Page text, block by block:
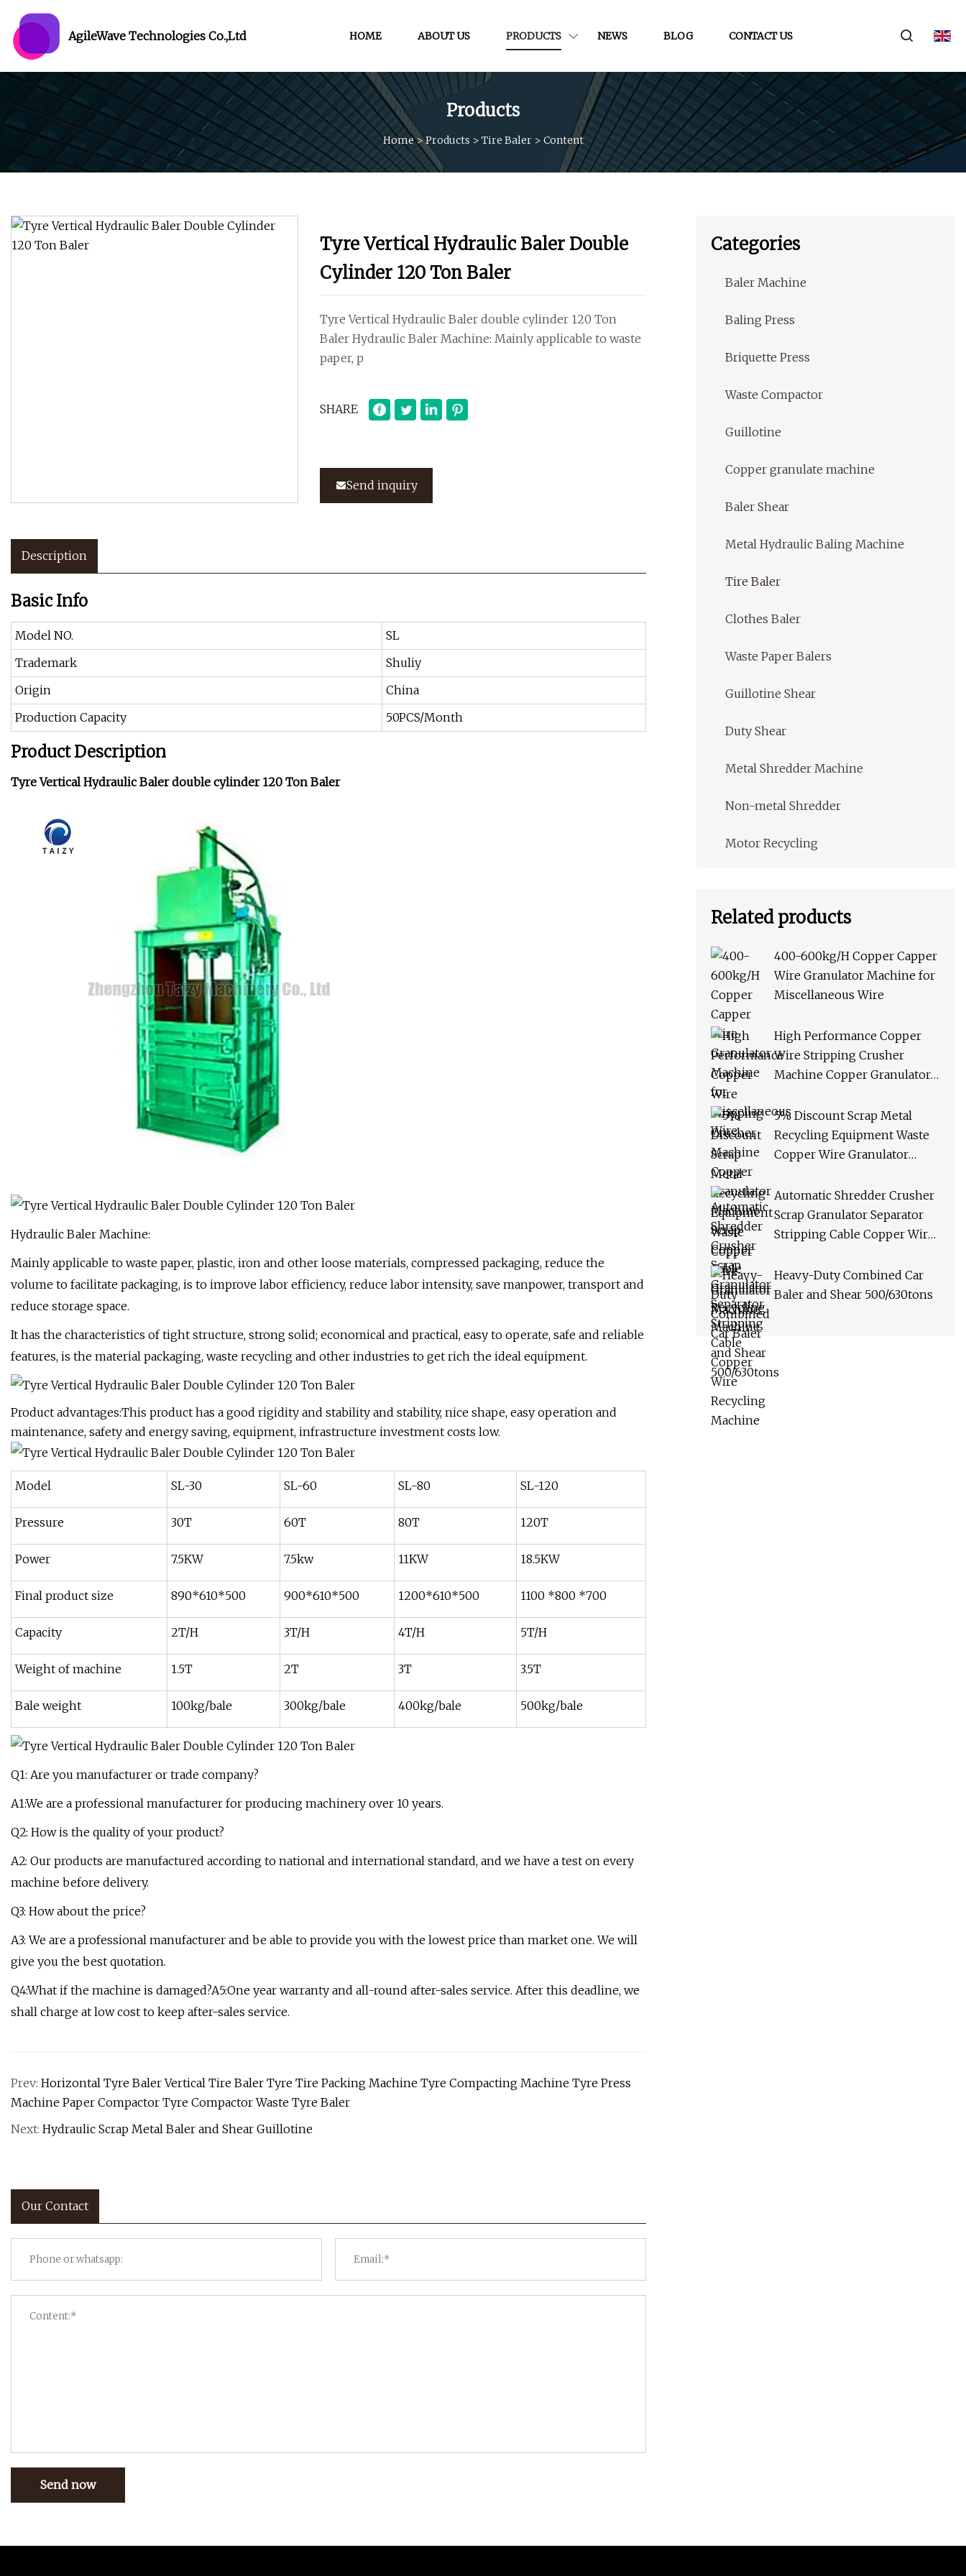
AgileWave Technologies Co.,Ltd HOME ABOUT US PRODUCTS NEWS BLOG CONTACT US
Products
Home>Products > Tire Baler> Content
Tyre Vertical Hydraulic Baler Double
Cylinder 120 Ton Baler
Tyre Vertical Hydraulic Baler double cylinder 120 Ton
Baler Hydraulic Baler Machine: Mainly applicable to waste
paper, p
SHARE
Send inquiry
Description
Basic Info
Model NO.
SL
Trademark
Shuliy
Origin
China
Production Capacity
50PCS/Month
Product Description
Tyre Vertical Hydraulic Baler double cylinder 120 Ton Baler
Hydraulic Baler Machine:
Mainly applicable to waste paper, plastic, iron and other loose materials, compressed packaging, reduce the
volume to facilitate packaging, is to improve labor efficiency, reduce labor intensity, save manpower, transport and
reduce storage space.
It has the characteristics of tight structure, strong solid; economical and practical, easy to operate, safe and reliable
features, is the material packaging, waste recycling and other industries to get rich the ideal equipment.
Product advantages:This product has a good rigidity and stability and stability, nice shape, easy operation and
maintenance, safety and energy saving, equipment, infrastructure investment costs low.
Model SL-30 SL-60 SL-80 SL-120
Pressure 30T 60T 80T 120T
Power 7.5KW 7.5kw 11KW 18.5KW
Final product size 890*610*500 900*610*500 1200*610*500 1100 *800 *700
Capacity 2T/H 3T/H 4T/H 5T/H
Weight of machine 1.5T 2T 3T 3.5T
Bale weight 100kg/bale 300kg/bale 400kg/bale 500kg/bale
Q1: Are you manufacturer or trade company?
A1:We are a professional manufacturer for producing machinery over 10 years.
Q2: How is the quality of your product?
A2: Our products are manufactured according to national and international standard, and we have a test on every
machine before delivery.
Q3: How about the price?
A3: We are a professional manufacturer and be able to provide you with the lowest price than market one. We will
give you the best quotation.
Q4:What if the machine is damaged?A5:One year warranty and all-round after-sales service. After this deadline, we
shall charge at low cost to keep after-sales service.
Prev: Horizontal Tyre Baler Vertical Tire Baler Tyre Tire Packing Machine Tyre Compacting Machine Tyre Press
Machine Paper Compactor Tyre Compactor Waste Tyre Baler
Next: Hydraulic Scrap Metal Baler and Shear Guillotine
Our Contact
Send now
Categories
Baler Machine
Baling Press
Briquette Press
Waste Compactor
Guillotine
Copper granulate machine
Baler Shear
Metal Hydraulic Baling Machine
Tire Baler
Clothes Baler
Waste Paper Balers
Guillotine Shear
Duty Shear
Metal Shredder Machine
Non-metal Shredder
Motor Recycling
Related products
400-600kg/H Copper Capper
Wire Granulator Machine for
Miscellaneous Wire
High Performance Copper
Wire Stripping Crusher
Machine Copper Granulator
Granulator Recycling
Machine
5% Discount Scrap Metal
Recycling Equipment Waste
Copper Wire Granulator
Automatic Shredder Crusher
Scrap Granulator Separator
Stripping Cable Copper Wire
Heavy-Duty Combined Car
Baler and Shear 500/630tons